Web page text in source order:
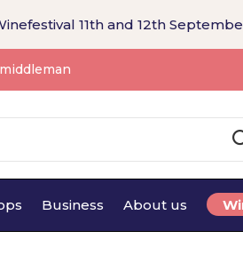
Business About us
11th and 12th